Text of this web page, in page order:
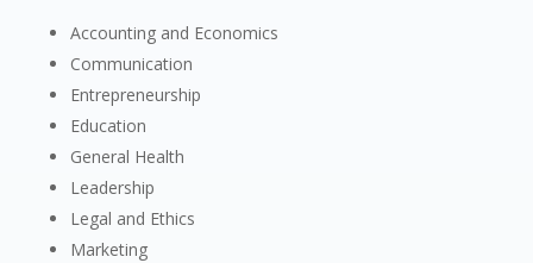
Accounting and Economics
Communication
Entrepreneurship
Education
General Health
Leadership
Legal and Ethics
Marketing